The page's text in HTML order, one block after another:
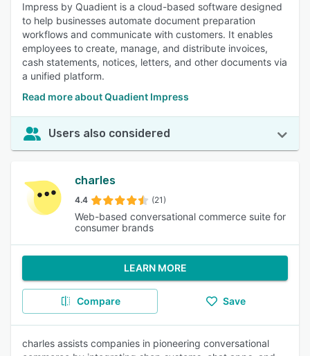
Impress by Quadient is a cloud-based software designed
to help businesses automate document preparation
workflows and communicate with customers. It enables
employees to create, manage, and distribute invoices,
cash statements, notices, letters, and other documents via
a unified platform.
Read more about Quadient Impress
Users also considered
charles
4.4 (21)
Web-based conversational commerce suite for
consumer brands
LEARN MORE
Compare Save
charles assists companies in pioneering conversational